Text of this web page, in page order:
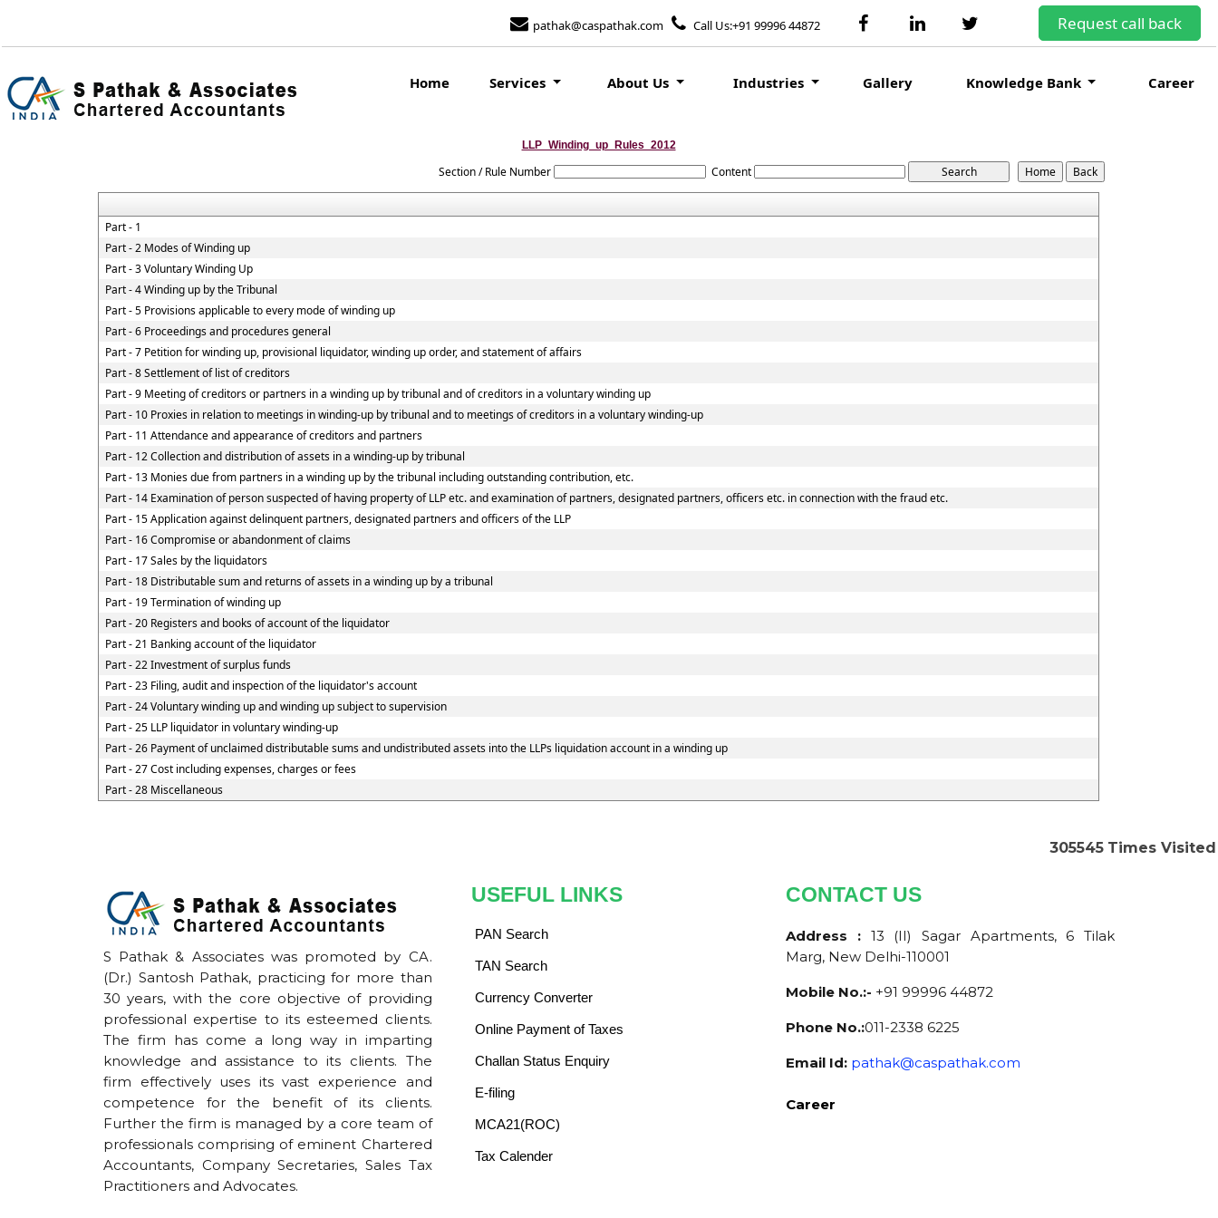
pathak@caspathak.com Call Us:+91 99996 44872 Request call back
Home Services About Us Industries Gallery Knowledge Bank Career
LLP_Winding_up_Rules_2012
Section / Rule Number Content
Part - 1
Part - 2 Modes of Winding up
Part - 3 Voluntary Winding Up
Part - 4 Winding up by the Tribunal
Part - 5 Provisions applicable to every mode of winding up
Part - 6 Proceedings and procedures general
Part - 7 Petition for winding up, provisional liquidator, winding up order, and statement of affairs
Part - 8 Settlement of list of creditors
Part - 9 Meeting of creditors or partners in a winding up by tribunal and of creditors in a voluntary winding up
Part - 10 Proxies in relation to meetings in winding-up by tribunal and to meetings of creditors in a voluntary winding-up
Part - 11 Attendance and appearance of creditors and partners
Part - 12 Collection and distribution of assets in a winding-up by tribunal
Part - 13 Monies due from partners in a winding up by the tribunal including outstanding contribution, etc.
Part - 14 Examination of person suspected of having property of LLP etc. and examination of partners, designated partners, officers etc. in connection with the fraud etc.
Part - 15 Application against delinquent partners, designated partners and officers of the LLP
Part - 16 Compromise or abandonment of claims
Part - 17 Sales by the liquidators
Part - 18 Distributable sum and returns of assets in a winding up by a tribunal
Part - 19 Termination of winding up
Part - 20 Registers and books of account of the liquidator
Part - 21 Banking account of the liquidator
Part - 22 Investment of surplus funds
Part - 23 Filing, audit and inspection of the liquidator's account
Part - 24 Voluntary winding up and winding up subject to supervision
Part - 25 LLP liquidator in voluntary winding-up
Part - 26 Payment of unclaimed distributable sums and undistributed assets into the LLPs liquidation account in a winding up
Part - 27 Cost including expenses, charges or fees
Part - 28 Miscellaneous
305545 Times Visited
S Pathak & Associates was promoted by CA.
(Dr.) Santosh Pathak, practicing for more than
30 years, with the core objective of providing
professional expertise to its esteemed clients.
The firm has come a long way in imparting
knowledge and assistance to its clients. The
firm effectively uses its vast experience and
competence for the benefit of its clients.
Further the firm is managed by a core team of
professionals comprising of eminent Chartered
Accountants, Company Secretaries, Sales Tax
Practitioners and Advocates.
USEFUL LINKS
PAN Search
TAN Search
Currency Converter
Online Payment of Taxes
Challan Status Enquiry
E-filing
MCA21(ROC)
Tax Calender
CONTACT US
Address : 13 (II) Sagar Apartments, 6 Tilak
Marg, New Delhi-110001
Mobile No.:- +91 99996 44872
Phone No.:011-2338 6225
Email Id: pathak@caspathak.com
Career